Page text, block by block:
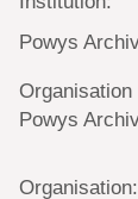
Powys
Organisation
Powys
Organisation: